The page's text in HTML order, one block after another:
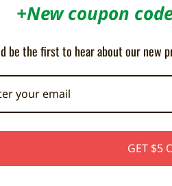
+New coupon
be the first to hear about our new
GET $5